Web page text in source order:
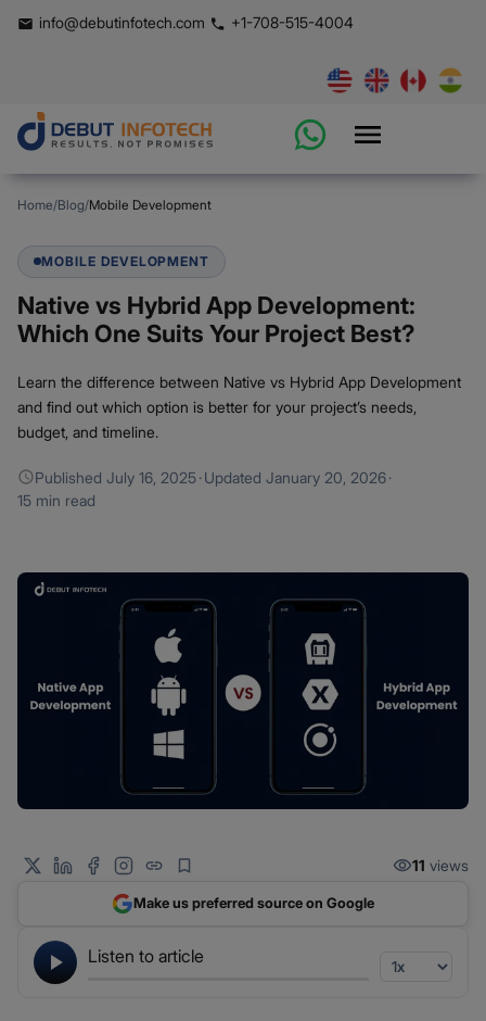
info@debutinfotech.com +1-708-515-4004
Home/Blog/Mobile Development
MOBILE DEVELOPMENT
Native vs Hybrid App Development:
Which One Suits Your Project Best?
Learn the difference between Native vs Hybrid App Development
and find out which option is better for your project’s needs,
budget, and timeline.
Published July 16, 2025·Updated January 20, 2026·
15 min read
Listen to article
11 views
Make us preferred source on Google